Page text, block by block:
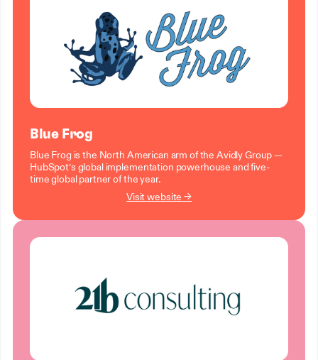
Blue Frog
Blue Frog is the North American arm of the Avidly Group —
HubSpot’s global implementation powerhouse and five-
time global partner of the year.
Visit website →